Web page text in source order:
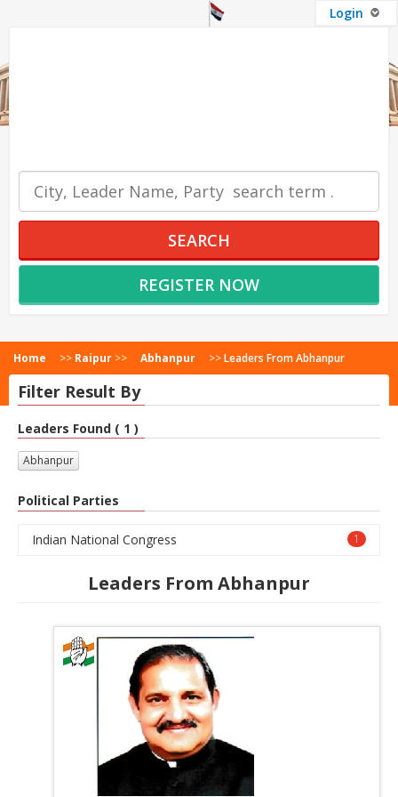
Login
SEARCH
REGISTER NOW
Home >> Raipur>> Abhanpur >>Leaders From Abhanpur
Filter Result By
Leaders Found ( 1 )
Abhanpur
Political Parties
1
Indian National Congress
Leaders From Abhanpur